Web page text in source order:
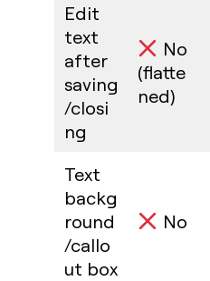
Edit
text
after
saving
/closi
ng
No
(flatte
ned)
Text
backg
round
/callo
ut box
No